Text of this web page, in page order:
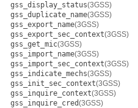
gss_display_status(3GSS)
gss_duplicate_name(3GSS)
gss_export_name(3GSS)
gss_export_sec_context(3GSS)
gss_get_mic(3GSS)
gss_import_name(3GSS)
gss_import_sec_context(3GSS)
gss_indicate_mechs(3GSS)
gss_init_sec_context(3GSS)
gss_inquire_context(3GSS)
gss_inquire_cred(3GSS)